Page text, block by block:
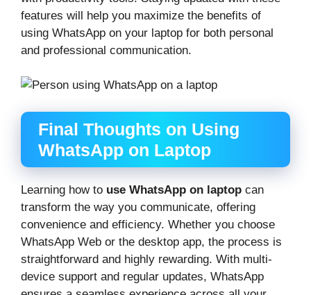
features will help you maximize the benefits of
using WhatsApp on your laptop for both personal
and professional communication.
Final Thoughts on Using
WhatsApp on Laptop
Learning how to use WhatsApp on laptop can
transform the way you communicate, offering
convenience and efficiency. Whether you choose
WhatsApp Web or the desktop app, the process is
straightforward and highly rewarding. With multi-
device support and regular updates, WhatsApp